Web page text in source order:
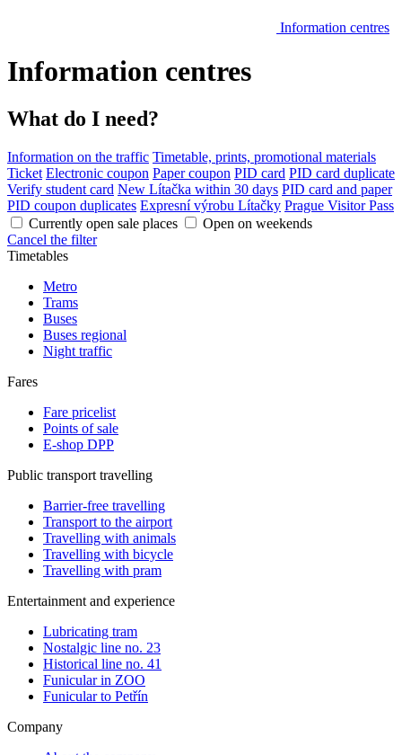
Information centres
Information centres
What do I need?
Information on the traffic Timetable, prints, promotional materials
Ticket Electronic coupon Paper coupon PID card PID card duplicate
Verify student card New Lítačka within 30 days PID card and paper
PID coupon duplicates Expresní výrobu Lítačky Prague Visitor Pass
Currently open sale places
Open on weekends
Cancel the filter
Timetables
Metro
Trams
Buses
Buses regional
Night traffic
Fares
Fare pricelist
Points of sale
E-shop DPP
Public transport travelling
Barrier-free travelling
Transport to the airport
Travelling with animals
Travelling with bicycle
Travelling with pram
Entertainment and experience
Lubricating tram
Nostalgic line no. 23
Historical line no. 41
Funicular in ZOO
Funicular to Petřín
Company